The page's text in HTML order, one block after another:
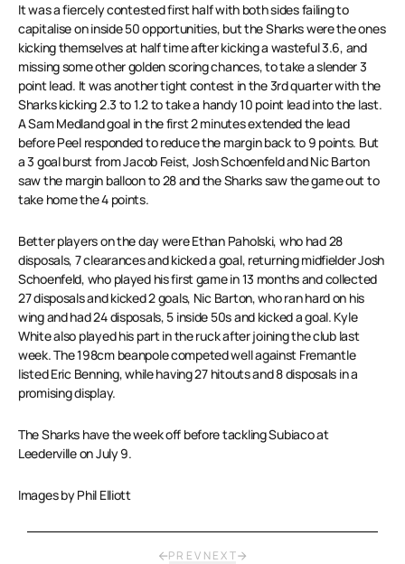
It was a fiercely contested first half with both sides failing to
capitalise on inside 50 opportunities, but the Sharks were theones
kicking themselves at half time after kicking a wasteful 3.6, and
missing some other golden scoring chances, to take a slender 3
point lead. It was another tight contest in the 3rd quarter with the
Sharks kicking 2.3 to 1.2 to take a handy 10 point lead into the last.
A Sam Medland goal in the first 2 minutes extended the lead
before Peel responded to reduce the margin back to 9 points. But
a 3 goal burst from Jacob Feist, Josh Schoenfeld and Nic Barton
saw the margin balloon to 28 and the Sharks saw the game out to
take home the 4 points.
Better players on the day were Ethan Paholski, who had 28
disposals, 7 clearances and kicked a goal, returning midfielder Josh
Schoenfeld, who played his first game in 13 months and collected
27 disposals and kicked 2 goals, Nic Barton, who ran hard on his
wing and had 24 disposals, 5 inside 50s and kicked a goal. Kyle
White also played his part in the ruck after joining the club last
week. The 198cm beanpole competed well against Fremantle
listed Eric Benning, while having 27 hitouts and 8 disposals in a
promising display.
The Sharks have the week off before tackling Subiaco at
Leederville on July 9.
Images by Phil Elliott
PREV NEXT